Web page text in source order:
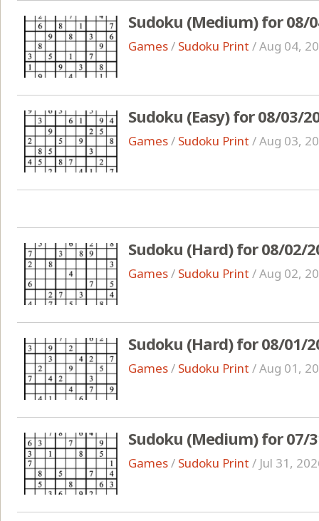
Sudoku (Medium) for 08/
Games/ Sudoku Print /Aug 04,
Sudoku (Easy) for 08/03/
Games/ Sudoku Print /Aug 03,
Sudoku (Hard) for 08/02/
Games/ Sudoku Print /Aug 02,
Sudoku (Hard) for 08/01/
Games/ Sudoku Print /Aug 01,
Sudoku (Medium) for 07/
Games/ Sudoku Print / Jul 31,